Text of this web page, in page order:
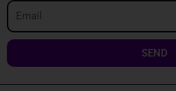
Email
SEND